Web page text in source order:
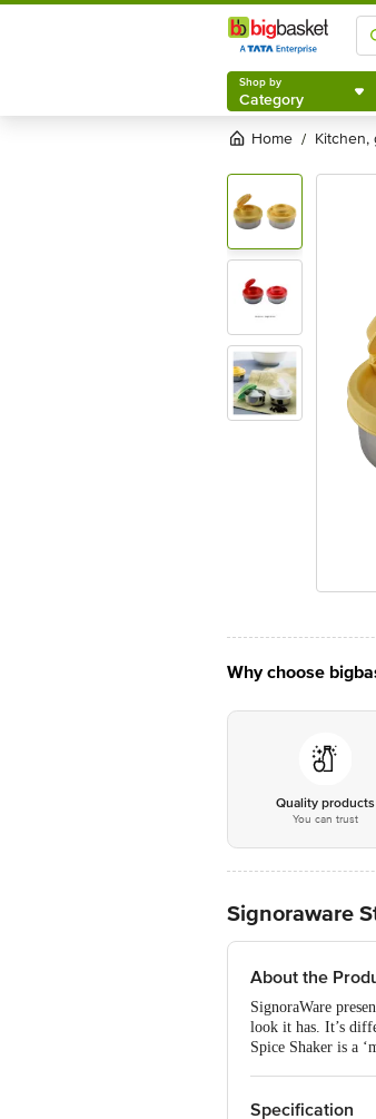
Shop by
Category
Shop by
Category
Home /
Why choose
Quality products
You can trust
Signoraware
About the
SignoraWare
look it has. It’s
Spice Shaker is a
Specification